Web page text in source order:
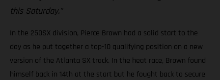
this Saturday.”
In the 250SX division, Pierce Brown had a solid start to the
day as he put together a top-10 qualifying position on a new
version of the Atlanta SX track. In the heat race, Brown found
himself back in 14th at the start but he fought back to secure